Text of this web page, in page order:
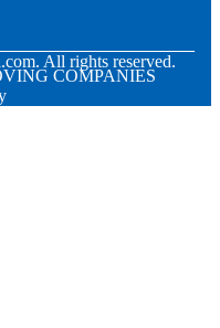
All rights reserved.
COMPANIES